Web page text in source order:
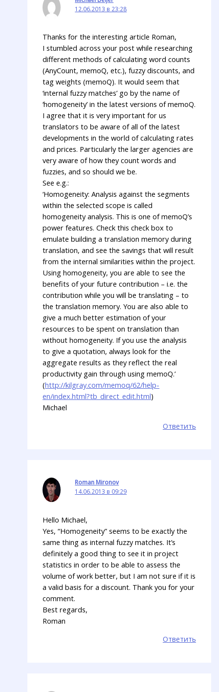
12.06.2013 в 23:28
Thanks for the interesting article Roman,
I stumbled across your post while researching
different methods of calculating word counts
(AnyCount, memoQ, etc.), fuzzy discounts, and
tag weights (memoQ). It would seem that
‘internal fuzzy matches’ go by the name of
‘homogeneity’ in the latest versions of memoQ.
I agree that it is very important for us
translators to be aware of all of the latest
developments in the world of calculating rates
and prices. Particularly the larger agencies are
very aware of how they count words and
fuzzies, and so should we be.
See e.g.:
‘Homogeneity: Analysis against the segments
within the selected scope is called
homogeneity analysis. This is one of memoQ’s
power features. Check this check box to
emulate building a translation memory during
translation, and see the savings that will result
from the internal similarities within the project.
Using homogeneity, you are able to see the
benefits of your future contribution – i.e. the
contribution while you will be translating – to
the translation memory. You are also able to
give a much better estimation of your
resources to be spent on translation than
without homogeneity. If you use the analysis
to give a quotation, always look for the
aggregate results as they reflect the real
productivity gain through using memoQ.’
(http://kilgray.com/memoq/62/help-
en/index.html?tb_direct_edit.html)
Michael
Ответить
Roman Mironov
14.06.2013 в 09:29
Hello Michael,
Yes, “Homogeneity” seems to be exactly the
same thing as internal fuzzy matches. It’s
definitely a good thing to see it in project
statistics in order to be able to assess the
volume of work better, but I am not sure if it is
a valid basis for a discount. Thank you for your
comment.
Best regards,
Roman
Ответить